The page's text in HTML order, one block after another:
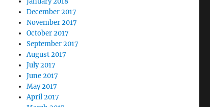
December 2017
November 2017
October 2017
September 2017
August 2017
July 2017
June 2017
May 2017
April 2017